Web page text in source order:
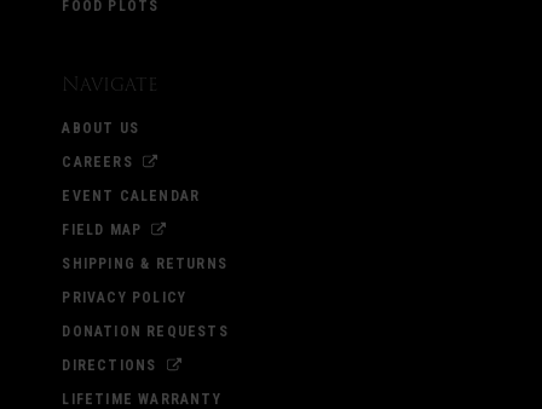
FOOD PLOTS
Navigate
ABOUT US
CAREERS
EVENT CALENDAR
FIELD MAP
SHIPPING & RETURNS
PRIVACY POLICY
DONATION REQUESTS
DIRECTIONS
LIFETIME WARRANTY